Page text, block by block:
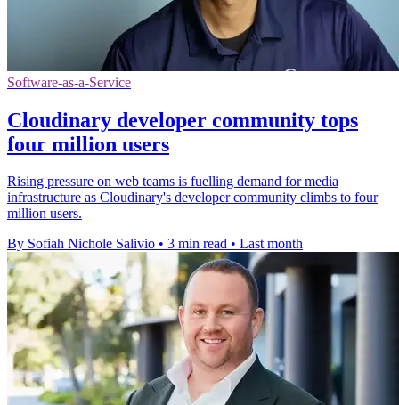
Software-as-a-Service
Cloudinary developer community tops
four million users
Rising pressure on web teams is fuelling demand for media
infrastructure as Cloudinary's developer community climbs to four
million users.
By Sofiah Nichole Salivio • 3 min read • Last month